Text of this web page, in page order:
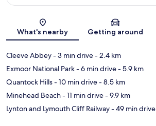
Map
What's nearby Getting around
Cleeve Abbey- 3 min drive- 2.4 km
Exmoor National Park- 6 min drive- 5.9 km
Quantock Hills- 10 min drive- 8.5 km
Minehead Beach- 11 min drive- 9.9 km
Lynton and Lymouth Cliff Railway- 49 min drive